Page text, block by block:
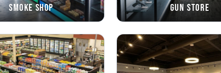
Smoke Shop Gun Store